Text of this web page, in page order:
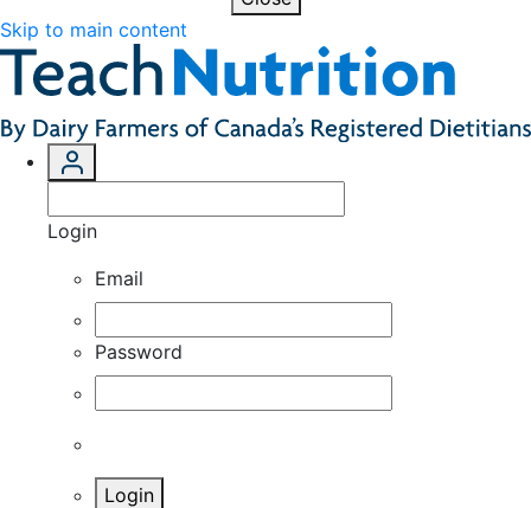
Skip to main content
Login
Email
Password
Login